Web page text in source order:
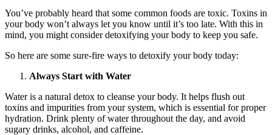
You’ve probably heard that some common foods are toxic. Toxins in
your body won’t always let you know until it’s too late. With this in
mind, you might consider detoxifying your body to keep you safe.
So here are some sure-fire ways to detoxify your body today:
Always Start with Water
Water is a natural detox to cleanse your body. It helps flush out
toxins and impurities from your system, which is essential for proper
hydration. Drink plenty of water throughout the day, and avoid
sugary drinks, alcohol, and caffeine.